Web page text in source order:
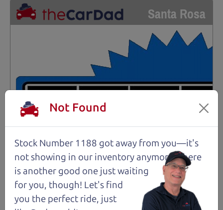
Santa Rosa
Not Found
Stock Number 1188 got away from you—it's
not showing in our inventory anymore. There
is another good one just waiting
for you, though! Let's find
you the perfect ride, just